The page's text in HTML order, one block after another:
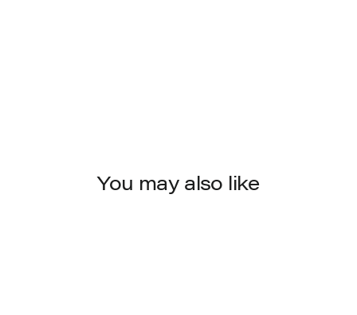
You may also like